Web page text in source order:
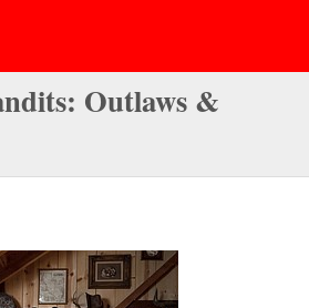
Outlaws &